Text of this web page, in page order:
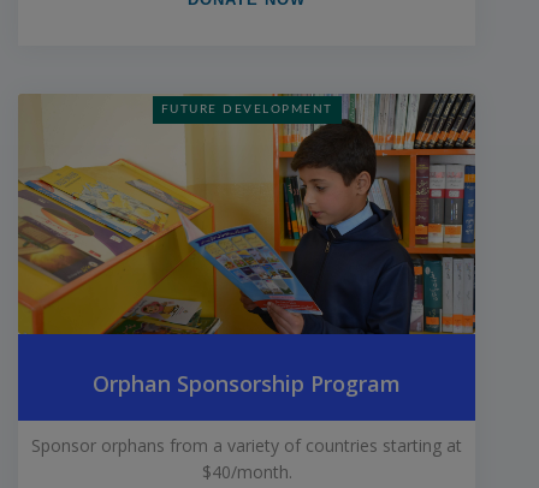
FUTURE DEVELOPMENT
Orphan Sponsorship Program
Sponsor orphans from a variety of countries starting at
$40/month.